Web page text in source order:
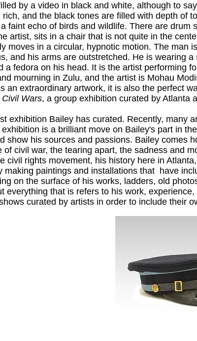
by a video in black and white, although to
and the black tones are filled with depth of
faint echo of birds and wildlife. There are
artist, sits in a chair that is not quite in the
moves in a circular, hypnotic motion. The
and his arms are outstretched. He is wearing
a fedora on his head. It is the artist performing
mourning in Zulu, and the artist is Mohau
an extraordinary artwork, it is also the perfect
Wars, a group exhibition curated by Atlanta
exhibition Bailey has curated. Recently, many
is a brilliant move on Bailey's part in
show his sources and passions. Bailey comes
of civil war, the tearing apart, the sadness and
civil rights movement, his history here in
making paintings and installations that have
on the surface of his works, ladders, old
everything that is refers to his work,
curated by artists in order to include their